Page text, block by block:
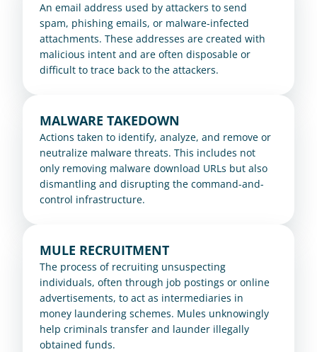
An email address used by attackers to send
spam, phishing emails, or malware-infected
attachments. These addresses are created with
malicious intent and are often disposable or
difficult to trace back to the attackers.
MALWARE TAKEDOWN
Actions taken to identify, analyze, and remove or
neutralize malware threats. This includes not
only removing malware download URLs but also
dismantling and disrupting the command-and-
control infrastructure.
MULE RECRUITMENT
The process of recruiting unsuspecting
individuals, often through job postings or online
advertisements, to act as intermediaries in
money laundering schemes. Mules unknowingly
help criminals transfer and launder illegally
obtained funds.